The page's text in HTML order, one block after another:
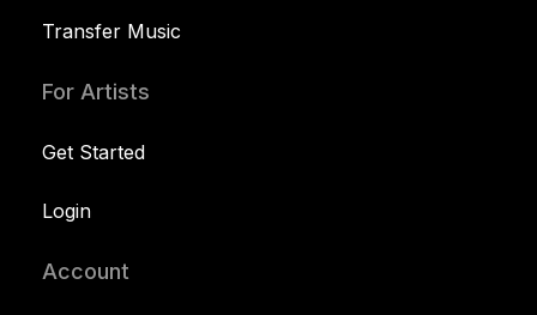
Transfer Music
For Artists
Get Started
Login
Account